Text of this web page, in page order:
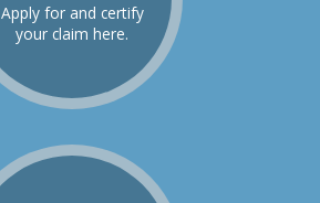
Apply for and certify
your claim here.